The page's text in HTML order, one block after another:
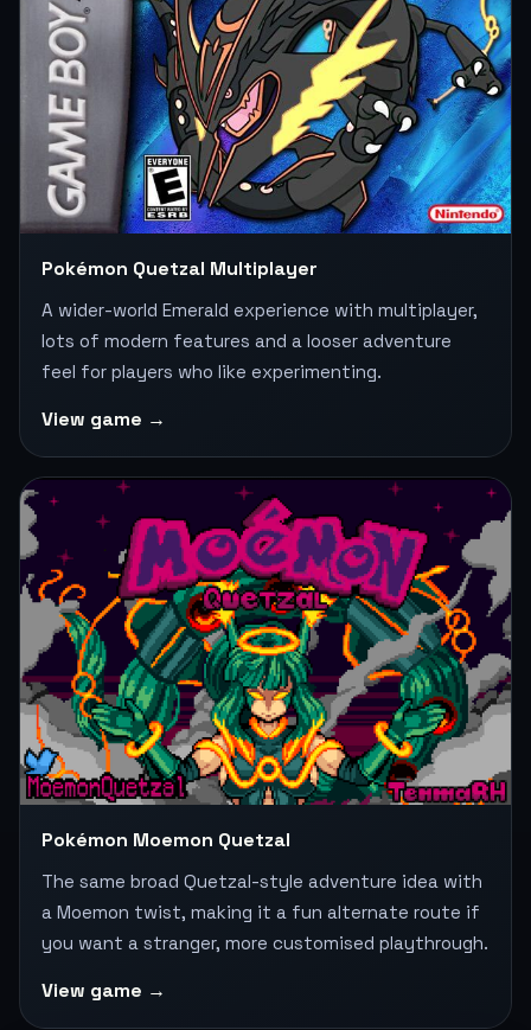
Pokémon Quetzal Multiplayer
A wider-world Emerald experience with multiplayer,
lots of modern features and a looser adventure
feel for players who like experimenting.
View game →
Pokémon Moemon Quetzal
The same broad Quetzal-style adventure idea with
a Moemon twist, making it a fun alternate route if
you want a stranger, more customised playthrough.
View game →